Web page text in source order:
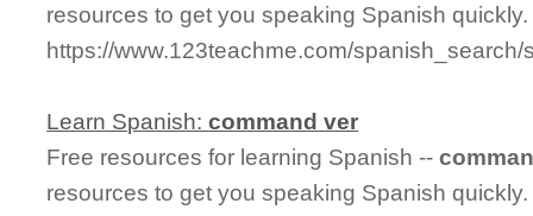
resources to get you speaking Spanish quickly.
https://www.123teachme.com/
Learn Spanish:command ver
Free resources for learning Spanish --
resources to get you speaking Spanish quickly.